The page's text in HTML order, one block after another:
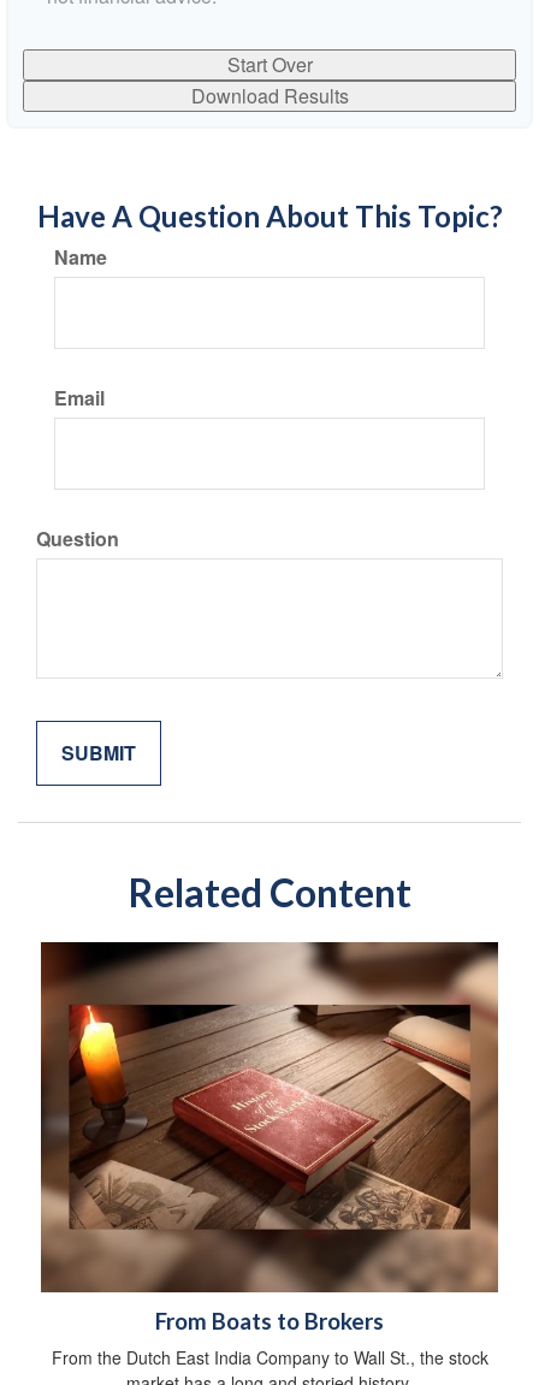
Start Over
Download Results
Have A Question About This Topic?
Name
Email
Question
Related Content
From Boats to Brokers
From the Dutch East India Company to Wall St., the stock